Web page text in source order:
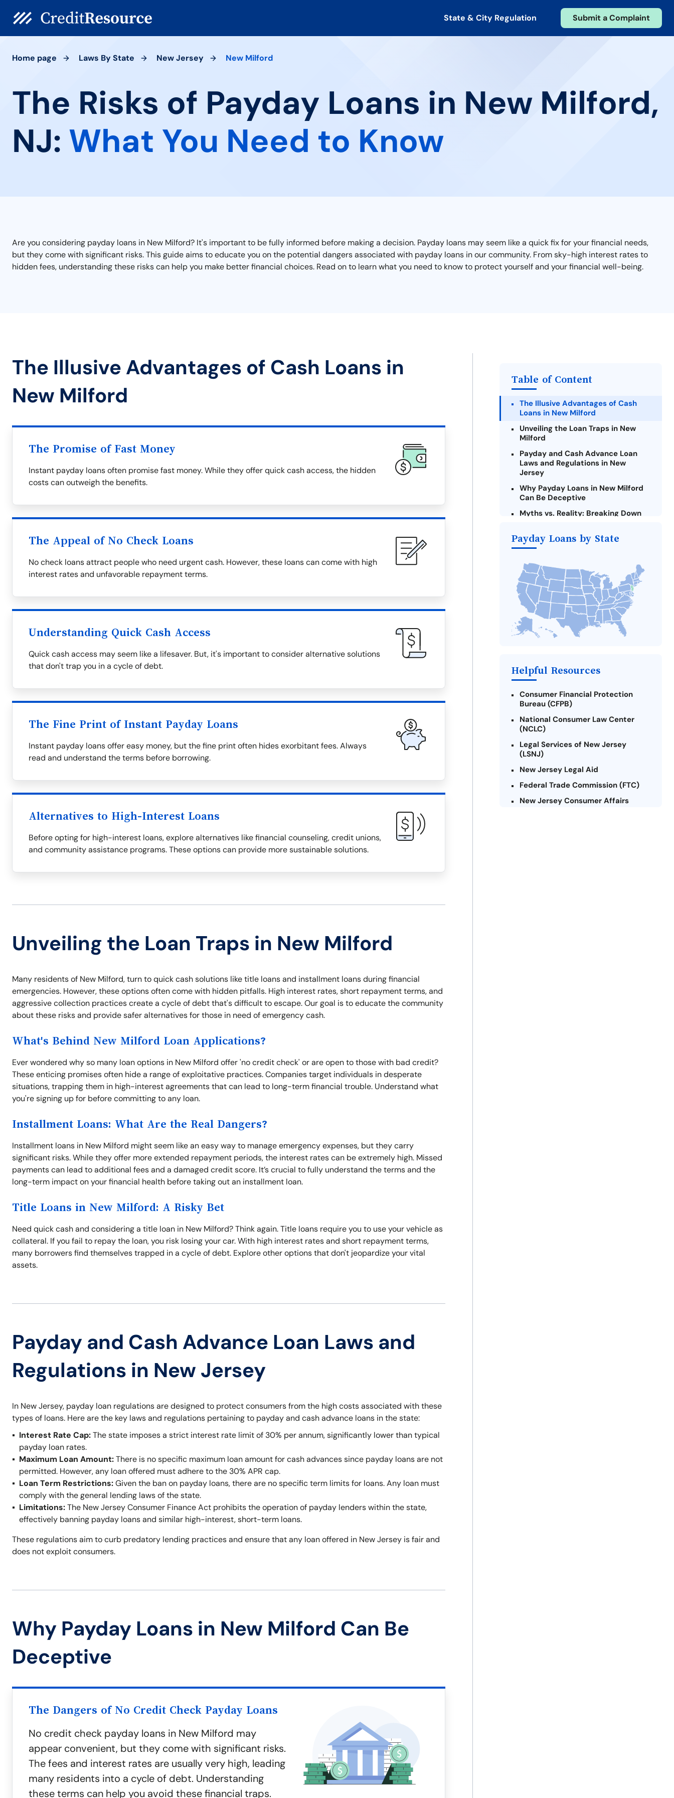
State & City Regulation Submit a Complaint
Home page Laws By State New Jersey New Milford
The Risks of Payday Loans in New Milford,
NJ: What You Need to Know
Are you considering payday loans in New Milford? It's important to be fully informed before making a decision. Payday loans may seem like a quick fix for your financial needs,
but they come with significant risks. This guide aims to educate you on the potential dangers associated with payday loans in our community. From sky-high interest rates to
hidden fees, understanding these risks can help you make better financial choices. Read on to learn what you need to know to protect yourself and your financial well-being.
The Illusive Advantages of Cash Loans in
New Milford
The Promise of Fast Money
Instant payday loans often promise fast money. While they offer quick cash access, the hidden
costs can outweigh the benefits.
The Appeal of No Check Loans
No check loans attract people who need urgent cash. However, these loans can come with high
interest rates and unfavorable repayment terms.
Understanding Quick Cash Access
Quick cash access may seem like a lifesaver. But, it's important to consider alternative solutions
that don't trap you in a cycle of debt.
The Fine Print of Instant Payday Loans
Instant payday loans offer easy money, but the fine print often hides exorbitant fees. Always
read and understand the terms before borrowing.
Alternatives to High-Interest Loans
Before opting for high-interest loans, explore alternatives like financial counseling, credit unions,
and community assistance programs. These options can provide more sustainable solutions.
Unveiling the Loan Traps in New Milford
Many residents of New Milford, turn to quick cash solutions like title loans and installment loans during financial
emergencies. However, these options often come with hidden pitfalls. High interest rates, short repayment terms, and
aggressive collection practices create a cycle of debt that's difficult to escape. Our goal is to educate the community
about these risks and provide safer alternatives for those in need of emergency cash.
What's Behind New Milford Loan Applications?
Ever wondered why so many loan options in New Milford offer 'no credit check' or are open to those with bad credit?
These enticing promises often hide a range of exploitative practices. Companies target individuals in desperate
situations, trapping them in high-interest agreements that can lead to long-term financial trouble. Understand what
you're signing up for before committing to any loan.
Installment Loans: What Are the Real Dangers?
Installment loans in New Milford might seem like an easy way to manage emergency expenses, but they carry
significant risks. While they offer more extended repayment periods, the interest rates can be extremely high. Missed
payments can lead to additional fees and a damaged credit score. It’s crucial to fully understand the terms and the
long-term impact on your financial health before taking out an installment loan.
Title Loans in New Milford: A Risky Bet
Need quick cash and considering a title loan in New Milford? Think again. Title loans require you to use your vehicle as
collateral. If you fail to repay the loan, you risk losing your car. With high interest rates and short repayment terms,
many borrowers find themselves trapped in a cycle of debt. Explore other options that don't jeopardize your vital
assets.
Payday and Cash Advance Loan Laws and
Regulations in New Jersey
In New Jersey, payday loan regulations are designed to protect consumers from the high costs associated with these
types of loans. Here are the key laws and regulations pertaining to payday and cash advance loans in the state:
Interest Rate Cap:The state imposes a strict interest rate limit of 30% per annum, significantly lower than typical
payday loan rates.
Maximum Loan Amount:There is no specific maximum loan amount for cash advances since payday loans are not
permitted. However, any loan offered must adhere to the 30% APR cap.
Loan Term Restrictions:Given the ban on payday loans, there are no specific term limits for loans. Any loan must
comply with the general lending laws of the state.
Limitations:The New Jersey Consumer Finance Act prohibits the operation of payday lenders within the state,
effectively banning payday loans and similar high-interest, short-term loans.
These regulations aim to curb predatory lending practices and ensure that any loan offered in New Jersey is fair and
does not exploit consumers.
Why Payday Loans in New Milford Can Be
Deceptive
The Dangers of No Credit Check Payday Loans
No credit check payday loans in New Milford may
appear convenient, but they come with significant risks.
The fees and interest rates are usually very high, leading
many residents into a cycle of debt. Understanding
these terms can help you avoid these financial traps.
Table of Content
The Illusive Advantages of Cash
Loans in New Milford
Unveiling the Loan Traps in New
Milford
Payday and Cash Advance Loan
Laws and Regulations in New
Jersey
Why Payday Loans in New Milford
Can Be Deceptive
Myths vs. Reality: Breaking Down
Criteria for Requesting Emergency
Loans Online in New Milford
What to Consider Before Taking a
New Milford Payday Loan
Alternatives to New Jersey Payday
Loans
Take Action: How You Can Make a
Difference
Payday Loans Near Me
Payday Loans by State
Helpful Resources
Consumer Financial Protection
Bureau (CFPB)
National Consumer Law Center
(NCLC)
Legal Services of New Jersey
(LSNJ)
New Jersey Legal Aid
Federal Trade Commission (FTC)
New Jersey Consumer Affairs